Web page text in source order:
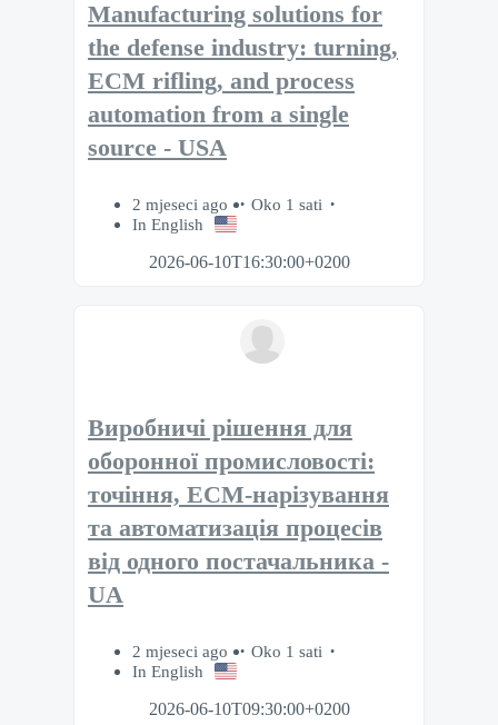
Manufacturing solutions for
the defense industry: turning,
ECM rifling, and process
automation from a single
source - USA
2 mjeseci ago
Oko 1 sati
In English
2026-06-10T16:30:00+0200
Виробничі рішення для
оборонної промисловості:
точіння, ECM-нарізування
та автоматизація процесів
від одного постачальника -
UA
2 mjeseci ago
Oko 1 sati
In English
2026-06-10T09:30:00+0200